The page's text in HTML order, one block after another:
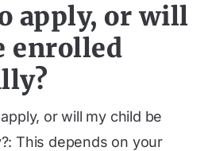
apply, or will
enrolled
or will my child be
This depends on your